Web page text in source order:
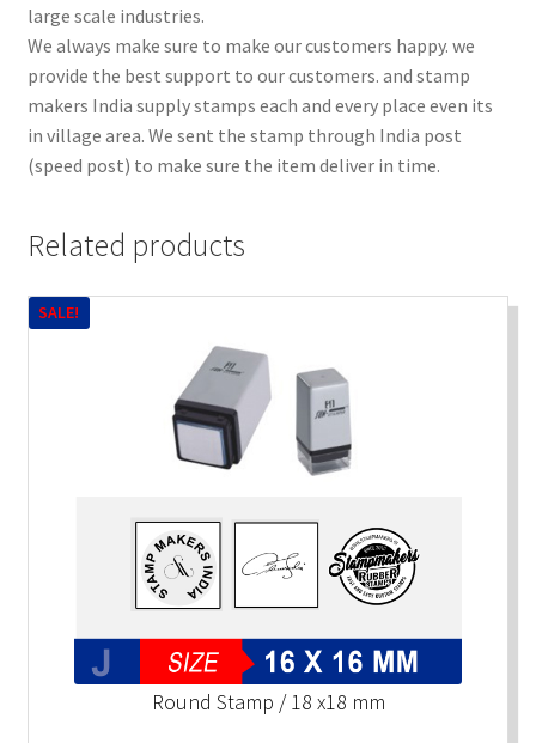
large scale industries.
We always make sure to make our customers happy. we
provide the best support to our customers. and stamp
makers India supply stamps each and every place even its
in village area. We sent the stamp through India post
(speed post) to make sure the item deliver in time.
Related products
Round Stamp / 18 x18 mm
SALE!